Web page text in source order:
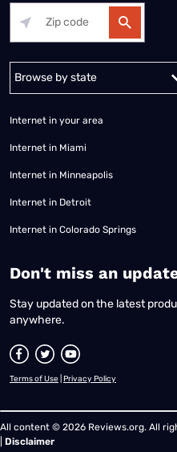
Alabama Alaska
Internet in your area
Internet in Miami
Internet in Minneapolis
Internet in Detroit
Internet in Colorado Springs
​Don't miss an
Stay updated on the latest
anywhere.
Terms of Use Privacy Policy
All content © 2026 Reviews.org. All
Disclaimer